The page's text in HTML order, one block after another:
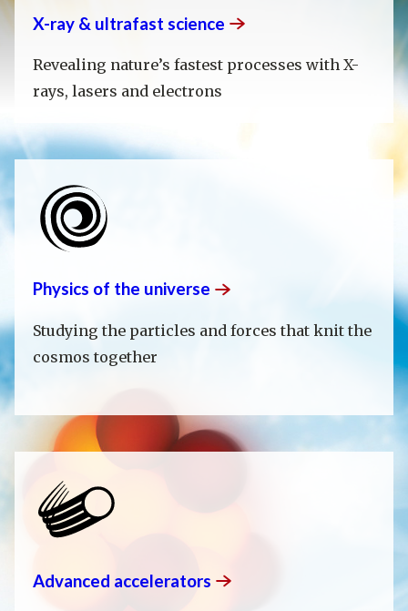
X-ray & ultrafast science
Revealing nature’s fastest processes with X-
rays, lasers and electrons
Physics of the universe
Studying the particles and forces that knit the
cosmos together
Advanced accelerators